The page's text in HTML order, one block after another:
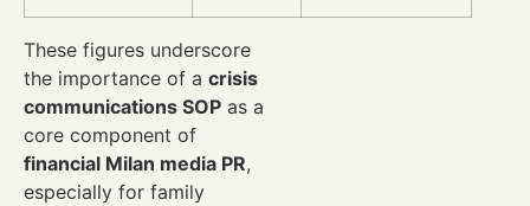
These figures underscore
the importance of a crisis
communications SOP as a
core component of
financial Milan media PR,
especially for family